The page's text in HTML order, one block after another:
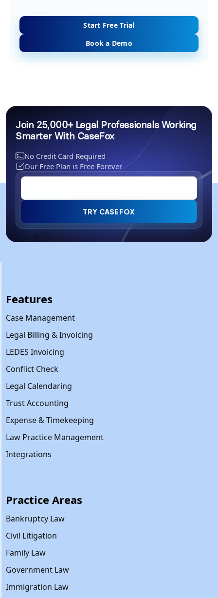
Start Free Trial
Book a Demo
Join 25,000+ Legal Professionals Working
Smarter With CaseFox
No Credit Card Required
Our Free Plan is Free Forever
TRY CASEFOX
Features
Case Management
Legal Billing & Invoicing
LEDES Invoicing
Conflict Check
Legal Calendaring
Trust Accounting
Expense & Timekeeping
Law Practice Management
Integrations
Practice Areas
Bankruptcy Law
Civil Litigation
Family Law
Government Law
Immigration Law